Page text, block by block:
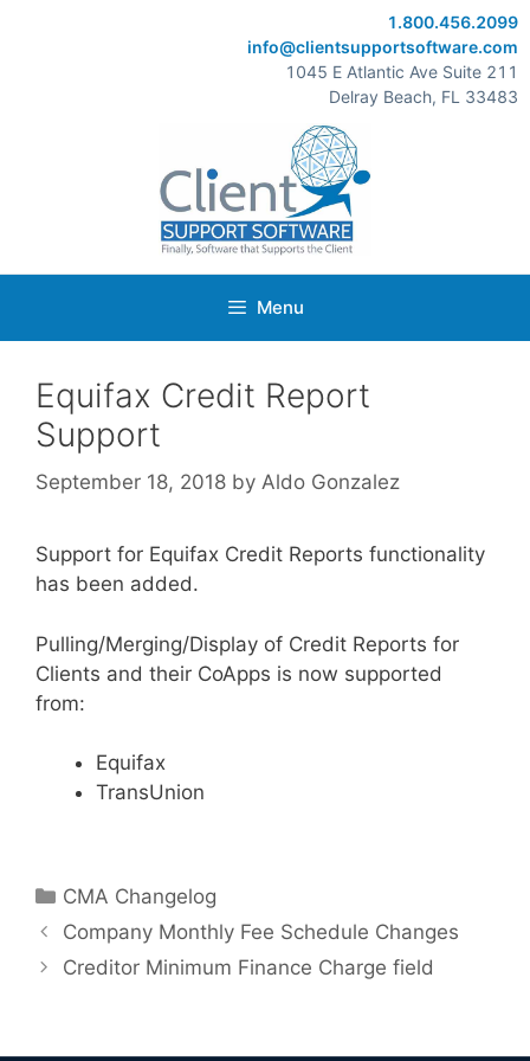
1.800.456.2099
info@clientsupportsoftware.com
1045 E Atlantic Ave Suite 211
Delray Beach, FL 33483
Menu
Equifax Credit Report
Support
September 18, 2018 by Aldo Gonzalez
Support for Equifax Credit Reports functionality
has been added.
Pulling/Merging/Display of Credit Reports for
Clients and their CoApps is now supported
from:
Equifax
TransUnion
Categories
CMA Changelog
Company Monthly Fee Schedule Changes
Creditor Minimum Finance Charge field